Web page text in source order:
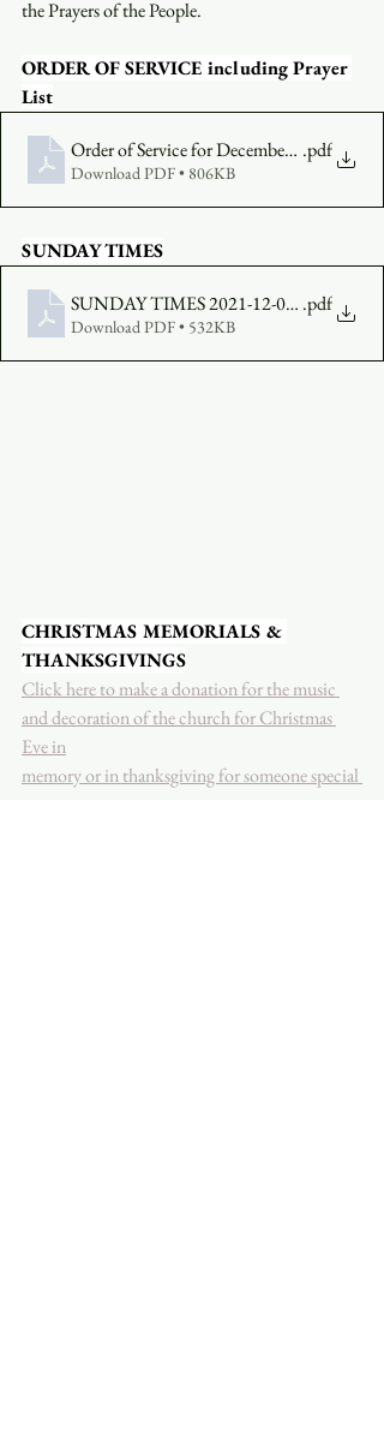
the Prayers of the People.
ORDER OF SERVICE including Prayer
List
Order of Service for December 12 1045
.pdf
Download PDF • 806KB
SUNDAY TIMES
SUNDAY TIMES 2021-12-05 (1).pdf
Download PDF • 532KB
CHRISTMAS MEMORIALS &
THANKSGIVINGS
Click here to make a donation for the music
and decoration of the church for Christmas
Eve in
memory or in thanksgiving for someone special